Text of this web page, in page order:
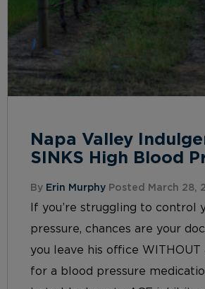
Napa Valley
SINKS High Blood
By Erin Murphy Posted March 28,
If you’re struggling to control
pressure, chances are your
you leave his office
for a blood pressure